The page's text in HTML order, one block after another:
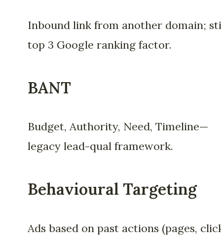
Inbound link from another domain;
top 3 Google ranking factor.
BANT
Budget, Authority, Need, Timeline—
legacy lead-qual framework.
Behavioural Targeting
Ads based on past actions (pages,